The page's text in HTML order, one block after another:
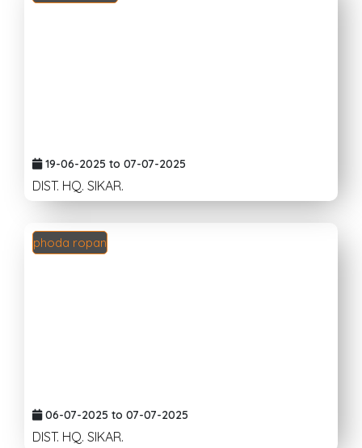
19-06-2025 to 07-07-2025
DIST. HQ. SIKAR.
phoda ropan
06-07-2025 to 07-07-2025
DIST. HQ. SIKAR.